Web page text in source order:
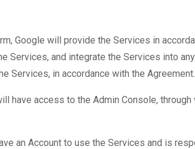
Google will provide the Services in
Services, and integrate the Services into
Services, in accordance with the Agreement.
have access to the Admin Console,
an Account to use the Services and is